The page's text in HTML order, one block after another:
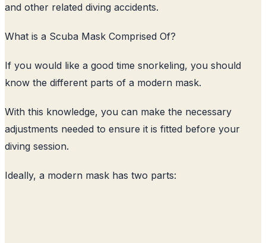
and other related diving accidents.
What is a Scuba Mask Comprised Of?
If you would like a good time snorkeling, you should
know the different parts of a modern mask.
With this knowledge, you can make the necessary
adjustments needed to ensure it is fitted before your
diving session.
Ideally, a modern mask has two parts: